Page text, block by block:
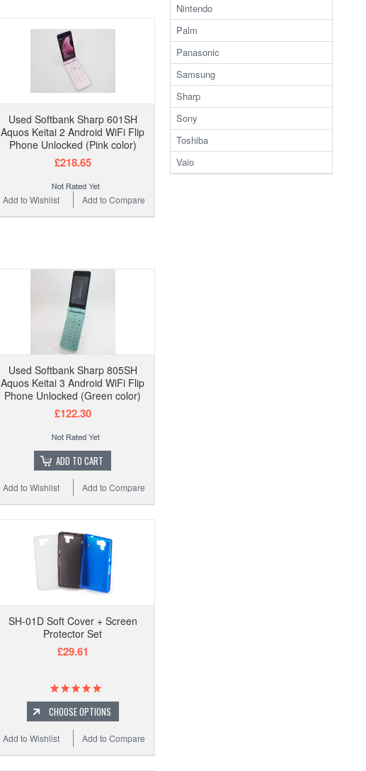
Used Softbank Sharp 601SH
Aquos Keitai 2 Android WiFi Flip
Phone Unlocked (Pink color)
£218.65
Add to Compare
Add to Wishlist
Used Softbank Sharp 805SH
Aquos Keitai 3 Android WiFi Flip
Phone Unlocked (Green color)
£122.30
ADD TO CART
Add to Compare
Add to Wishlist
SH-01D Soft Cover + Screen
Protector Set
£29.61
CHOOSE OPTIONS
Add to Compare
Add to Wishlist
Nintendo
Palm
Panasonic
Samsung
Sharp
Sony
Toshiba
Vaio